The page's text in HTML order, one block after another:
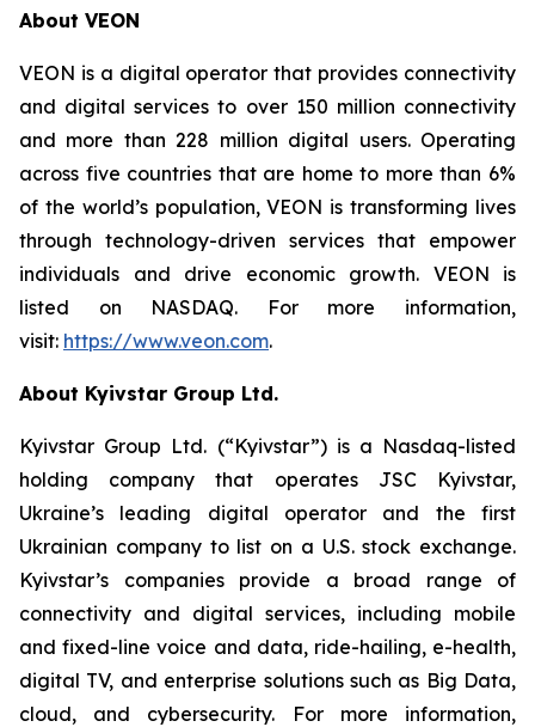
About VEON
VEON is a digital operator that provides connectivity
and digital services to over 150 million connectivity
and more than 228 million digital users. Operating
across five countries that are home to more than 6%
of the world’s population, VEON is transforming lives
through technology-driven services that empower
individuals and drive economic growth. VEON is
listed on NASDAQ. For more information,
visit: https://www.veon.com.
About Kyivstar Group Ltd.
Kyivstar Group Ltd. (“Kyivstar”) is a Nasdaq-listed
holding company that operates JSC Kyivstar,
Ukraine’s leading digital operator and the first
Ukrainian company to list on a U.S. stock exchange.
Kyivstar’s companies provide a broad range of
connectivity and digital services, including mobile
and fixed-line voice and data, ride-hailing, e-health,
digital TV, and enterprise solutions such as Big Data,
cloud, and cybersecurity. For more information,